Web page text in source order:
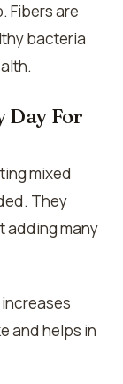
Fibers are
bacteria
Day For
mixed
They
adding many
and helps in